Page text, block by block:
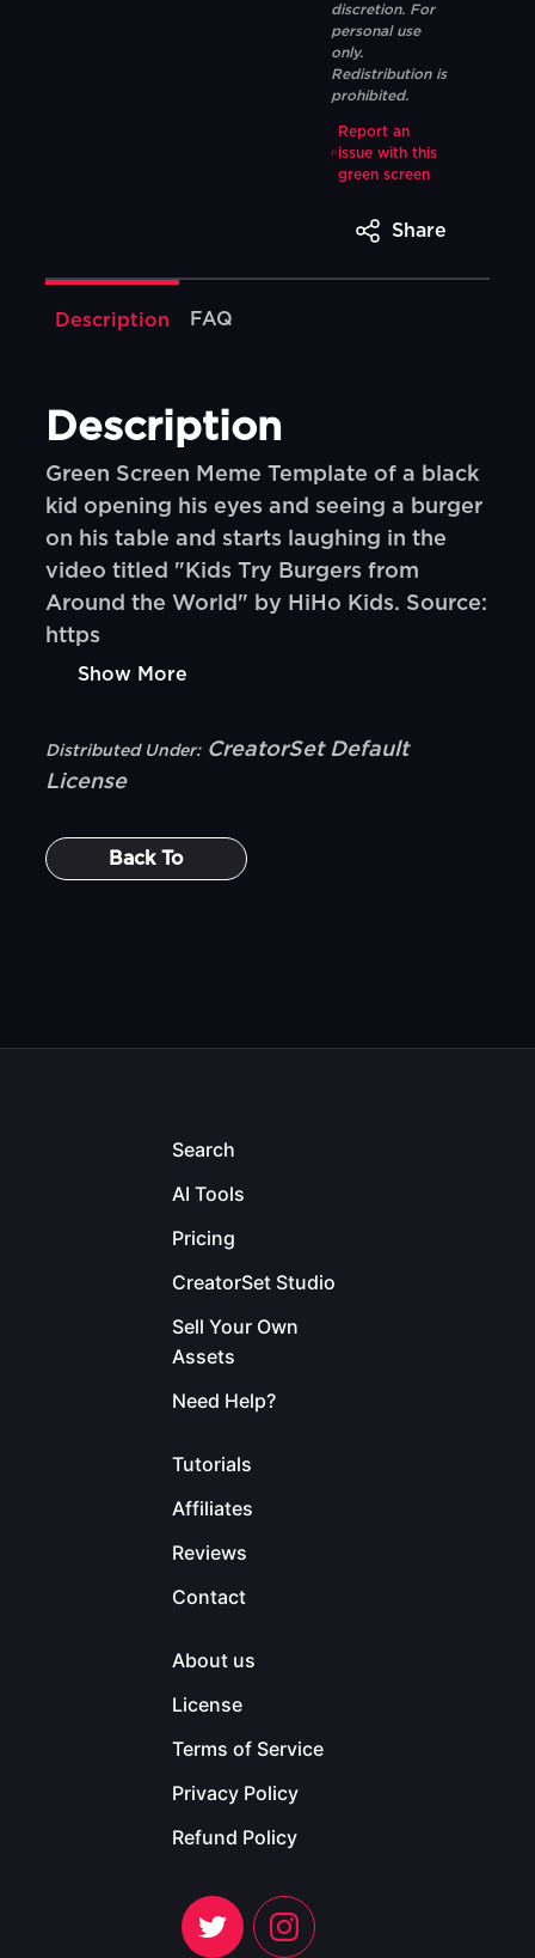
discretion. For
personal use
only.
Redistribution is
prohibited.
Report an
issue with this
green screen
Share
Description FAQ
Description
Green Screen Meme Template of a black
kid opening his eyes and seeing a burger
on his table and starts laughing in the
video titled "Kids Try Burgers from
Around the World" by HiHo Kids. Source:
https
Show More
Distributed Under: CreatorSet Default
License
Back To
Search
AI Tools
Pricing
CreatorSet Studio
Sell Your Own
Assets
Need Help?
Tutorials
Affiliates
Reviews
Contact
About us
License
Terms of Service
Privacy Policy
Refund Policy